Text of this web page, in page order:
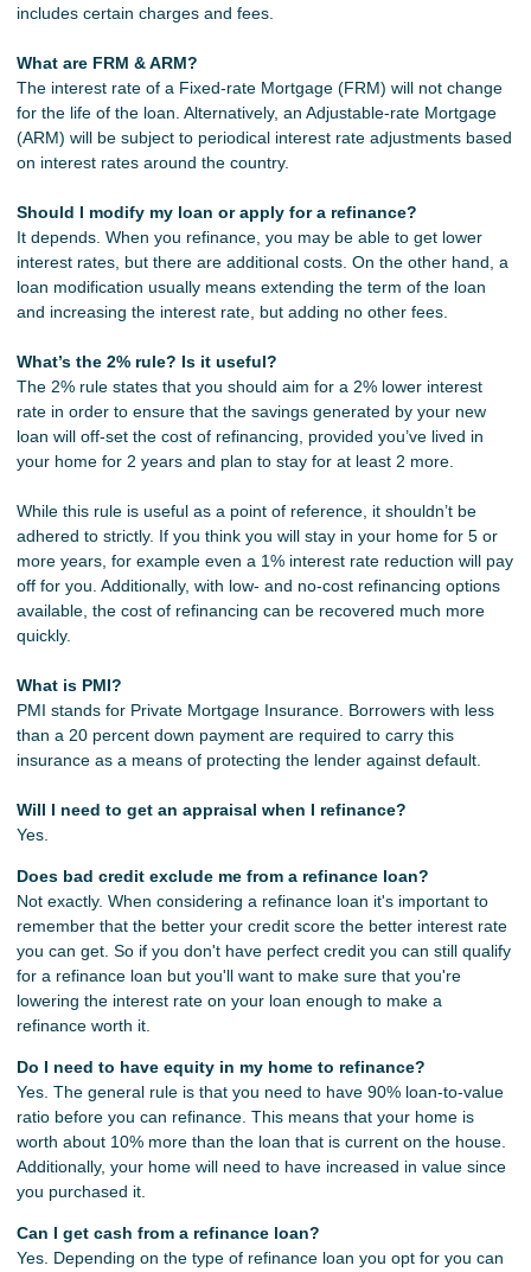
includes certain charges and fees.
What are FRM & ARM?
The interest rate of a Fixed-rate Mortgage (FRM) will not change
for the life of the loan. Alternatively, an Adjustable-rate Mortgage
(ARM) will be subject to periodical interest rate adjustments based
on interest rates around the country.
Should I modify my loan or apply for a refinance?
It depends. When you refinance, you may be able to get lower
interest rates, but there are additional costs. On the other hand, a
loan modification usually means extending the term of the loan
and increasing the interest rate, but adding no other fees.
What’s the 2% rule? Is it useful?
The 2% rule states that you should aim for a 2% lower interest
rate in order to ensure that the savings generated by your new
loan will off-set the cost of refinancing, provided you’ve lived in
your home for 2 years and plan to stay for at least 2 more.
While this rule is useful as a point of reference, it shouldn’t be
adhered to strictly. If you think you will stay in your home for 5 or
more years, for example even a 1% interest rate reduction will pay
off for you. Additionally, with low- and no-cost refinancing options
available, the cost of refinancing can be recovered much more
quickly.
What is PMI?
PMI stands for Private Mortgage Insurance. Borrowers with less
than a 20 percent down payment are required to carry this
insurance as a means of protecting the lender against default.
Will I need to get an appraisal when I refinance?
Yes.
Does bad credit exclude me from a refinance loan?
Not exactly. When considering a refinance loan it's important to
remember that the better your credit score the better interest rate
you can get. So if you don't have perfect credit you can still qualify
for a refinance loan but you'll want to make sure that you're
lowering the interest rate on your loan enough to make a
refinance worth it.
Do I need to have equity in my home to refinance?
Yes. The general rule is that you need to have 90% loan-to-value
ratio before you can refinance. This means that your home is
worth about 10% more than the loan that is current on the house.
Additionally, your home will need to have increased in value since
you purchased it.
Can I get cash from a refinance loan?
Yes. Depending on the type of refinance loan you opt for you can